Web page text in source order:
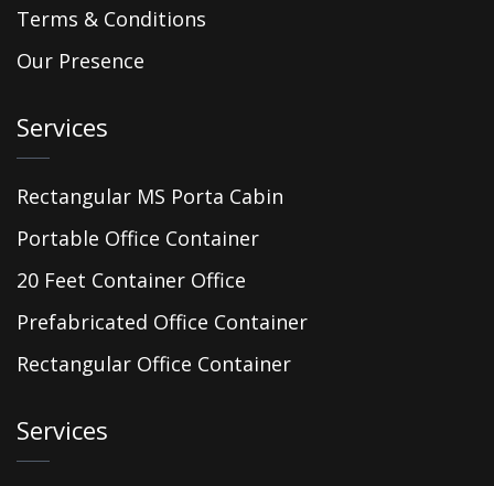
Terms & Conditions
Our Presence
Services
Rectangular MS Porta Cabin
Portable Office Container
20 Feet Container Office
Prefabricated Office Container
Rectangular Office Container
Services